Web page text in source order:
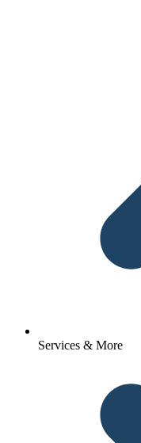
Services & More